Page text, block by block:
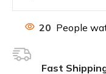
20 People
Fast